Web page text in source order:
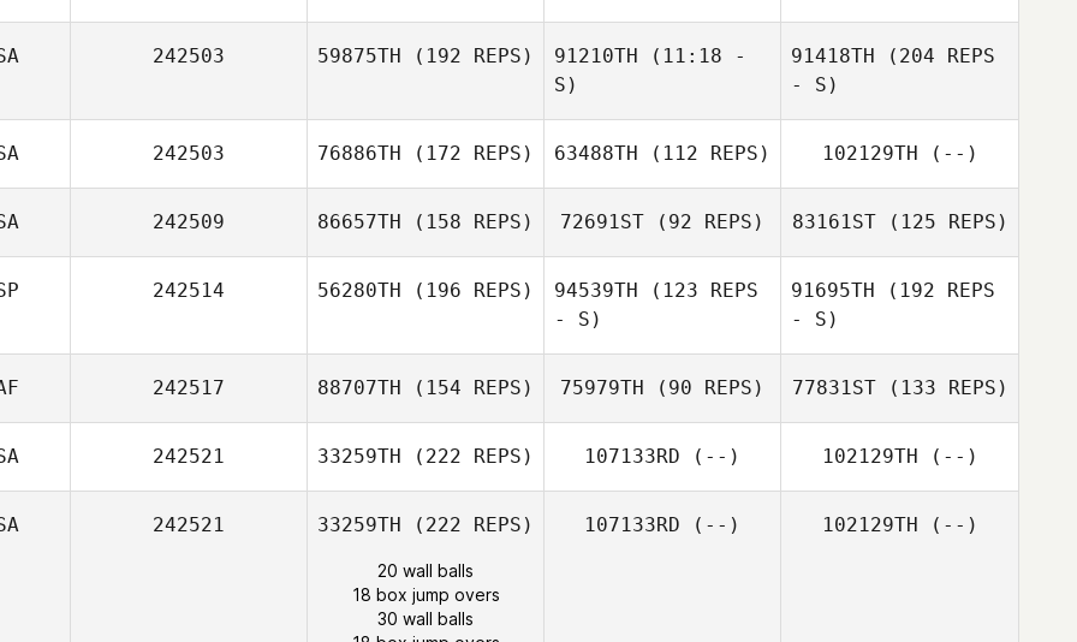
242503 59875TH (192 REPS) 91210TH (11:18 -
S)
91418TH (204 REPS
- S)
242503 76886TH (172 REPS) 63488TH (112 REPS) 102129TH (--)
242509 86657TH (158 REPS) 72691ST (92 REPS) 83161ST(125 REPS)
242514 56280TH (196 REPS) 94539TH (123 REPS
- S)
91695TH (192 REPS
- S)
242517 88707TH (154 REPS) 75979TH (90 REPS) 77831ST(133 REPS)
242521 33259TH (222 REPS) 107133RD (--) 102129TH (--)
242521 33259TH (222 REPS)
20 wall balls
18 box jump overs
30 wall balls
107133RD (--) 102129TH (--)